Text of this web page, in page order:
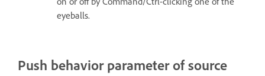
eyeballs.
Push behavior parameter of source